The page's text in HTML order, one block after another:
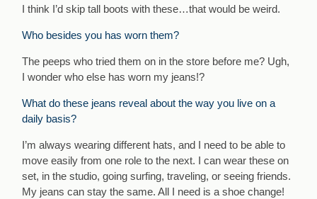
I think I’d skip tall boots with these…that would be weird.
Who besides you has worn them?
The peeps who tried them on in the store before me? Ugh,
I wonder who else has worn my jeans!?
What do these jeans reveal about the way you live on a
daily basis?
I’m always wearing different hats, and I need to be able to
move easily from one role to the next. I can wear these on
set, in the studio, going surfing, traveling, or seeing friends.
My jeans can stay the same. All I need is a shoe change!